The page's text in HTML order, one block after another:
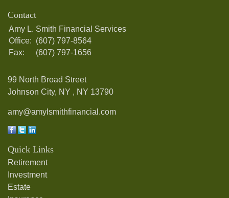
Contact
Amy L. Smith Financial Services
Office: (607) 797-8564
Fax:
(607) 797-1656
99 North Broad Street
Johnson City, NY , NY 13790
amy@amylsmithfinancial.com
Quick Links
Retirement
Investment
Estate